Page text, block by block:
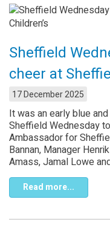
Sheffield
cheer at
17 December 2025
It was an early blue
Sheffield Wednesday
Ambassador for
Bannan, Manager
Amass, Jamal Lowe
Read more...